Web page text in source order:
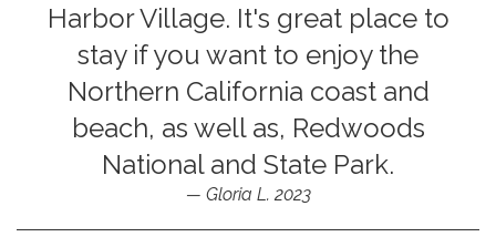
Harbor Village. It's great place to
stay if you want to enjoy the
Northern California coast and
beach, as well as, Redwoods
National and State Park.
Gloria L. 2023